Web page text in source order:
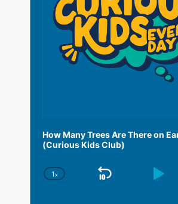
How Many Trees Are There on
(Curious Kids Club)
C
1x
S
P